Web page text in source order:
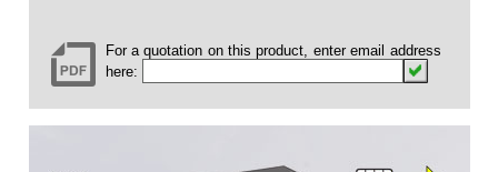
For a quotation on this product, enter email address
here: